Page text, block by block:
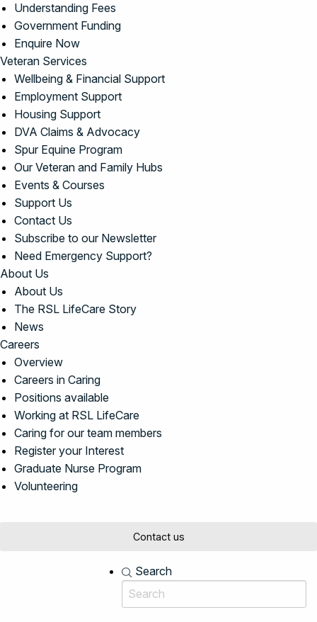
Understanding Fees
Government Funding
Enquire Now
Veteran Services
Wellbeing & Financial Support
Employment Support
Housing Support
DVA Claims & Advocacy
Spur Equine Program
Our Veteran and Family Hubs
Events & Courses
Support Us
Contact Us
Subscribe to our Newsletter
Need Emergency Support?
About Us
About Us
The RSL LifeCare Story
News
Careers
Overview
Careers in Caring
Positions available
Working at RSL LifeCare
Caring for our team members
Register your Interest
Graduate Nurse Program
Volunteering
Contact us
Search